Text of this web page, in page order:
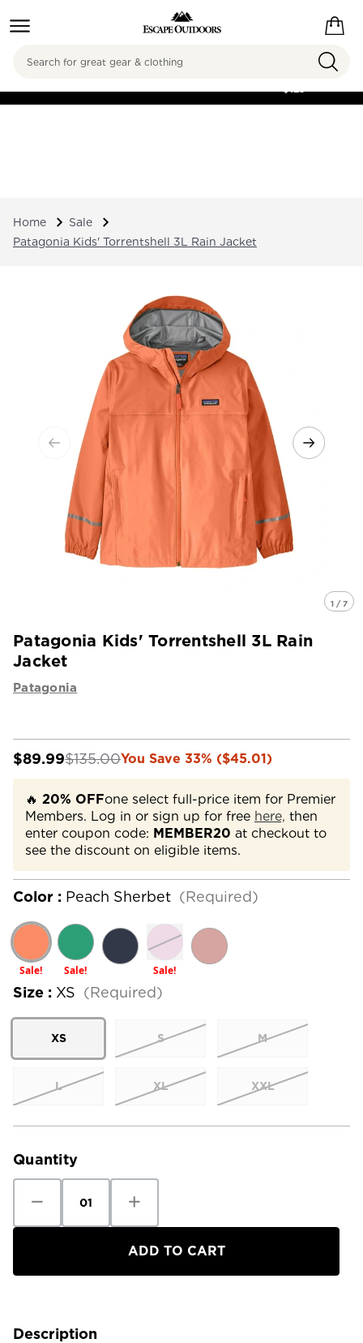
FREE SHIPPING ON
$125
Search
Home
Sale
Patagonia Kids' Torrentshell 3L Rain Jacket
1 / 7
Patagonia Kids' Torrentshell 3L Rain
Jacket
Patagonia
$89.99$135.00You Save 33% ($45.01)
🔥 20% OFFone select full-price item for Premier
Members. Log in or sign up for free here, then
enter coupon code: MEMBER20 at checkout to
see the discount on eligible items.
Color : Peach Sherbet (Required)
Sale! Sale! Sale!
Size : XS (Required)
XS S M
L XL XXL
Current
Quantity
Quantity
Patagonia
Jacket
Quantity
Patagonia
Torrentshell
3L
Jacket
Description